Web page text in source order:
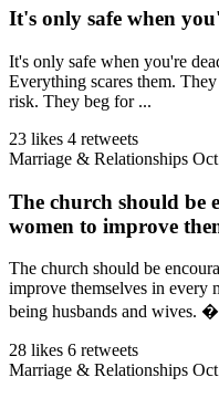
It's only safe when
It's only safe when you're
Everything scares them.
risk. They beg for ...
23 likes 4 retweets
Marriage & Relationships
The church should be
women to improve
The church should be
improve themselves in every
being husbands and wives.
28 likes 6 retweets
Marriage & Relationships